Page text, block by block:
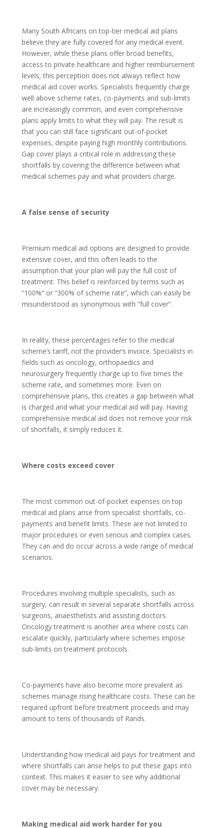
Many South Africans on top-tier medical aid plans
believe they are fully covered for any medical event.
However, while these plans offer broad benefits,
access to private healthcare and higher reimbursement
levels, this perception does not always reflect how
medical aid cover works. Specialists frequently charge
well above scheme rates, co-payments and sub-limits
are increasingly common, and even comprehensive
plans apply limits to what they will pay. The result is
that you can still face significant out-of-pocket
expenses, despite paying high monthly contributions.
Gap cover plays a critical role in addressing these
shortfalls by covering the difference between what
medical schemes pay and what providers charge.
A false sense of security
Premium medical aid options are designed to provide
extensive cover, and this often leads to the
assumption that your plan will pay the full cost of
treatment. This belief is reinforced by terms such as
“100%” or “300% of scheme rate”, which can easily be
misunderstood as synonymous with “full cover”.
In reality, these percentages refer to the medical
scheme’s tariff, not the provider’s invoice. Specialists in
fields such as oncology, orthopaedics and
neurosurgery frequently charge up to five times the
scheme rate, and sometimes more. Even on
comprehensive plans, this creates a gap between what
is charged and what your medical aid will pay. Having
comprehensive medical aid does not remove your risk
of shortfalls, it simply reduces it.
Where costs exceed cover
The most common out-of-pocket expenses on top
medical aid plans arise from specialist shortfalls, co-
payments and benefit limits. These are not limited to
major procedures or even serious and complex cases.
They can and do occur across a wide range of medical
scenarios.
Procedures involving multiple specialists, such as
surgery, can result in several separate shortfalls across
surgeons, anaesthetists and assisting doctors.
Oncology treatment is another area where costs can
escalate quickly, particularly where schemes impose
sub-limits on treatment protocols.
Co-payments have also become more prevalent as
schemes manage rising healthcare costs. These can be
required upfront before treatment proceeds and may
amount to tens of thousands of Rands.
Understanding how medical aid pays for treatment and
where shortfalls can arise helps to put these gaps into
context. This makes it easier to see why additional
cover may be necessary.
Making medical aid work harder for you